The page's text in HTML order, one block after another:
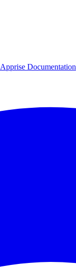
Apprise Documentation